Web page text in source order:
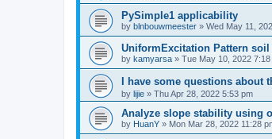
PySimple1 applicability
by blnbouwmeester » Wed May 11,
UniformExcitation Pattern
by kamyarsa » Tue May 10, 2022 7:18
I have some questions about
by lijie » Thu Apr 28, 2022 5:53 pm
Analyze slope stability using
by HuanY » Mon Mar 28, 2022 11:28